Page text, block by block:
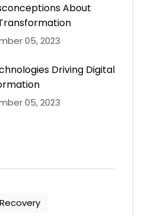
About
05, 2023
Driving Digital
05, 2023